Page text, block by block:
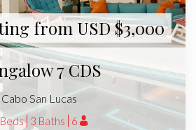
from USD $3,000
7 CDS
Cabo San Lucas
3 Baths 6